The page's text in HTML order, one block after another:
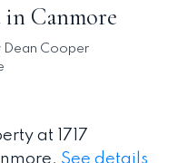
Canmore
Dean Cooper
at 1717
See details